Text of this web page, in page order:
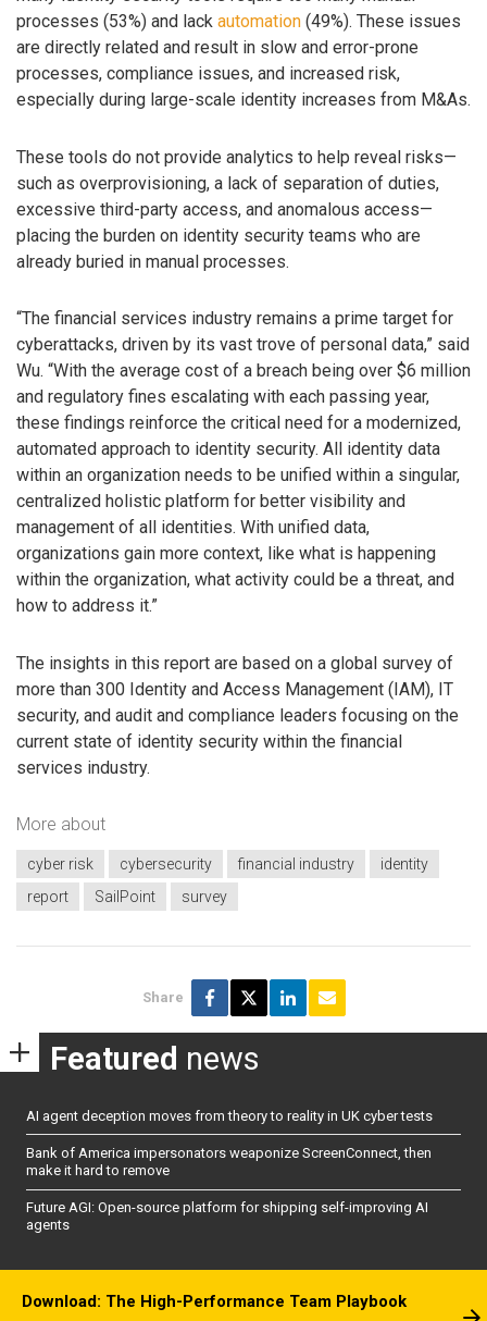
processes (53%) and lack automation (49%). These issues
are directly related and result in slow and error-prone
processes, compliance issues, and increased risk,
especially during large-scale identity increases from M&As.
These tools do not provide analytics to help reveal risks—
such as overprovisioning, a lack of separation of duties,
excessive third-party access, and anomalous access—
placing the burden on identity security teams who are
already buried in manual processes.
“The financial services industry remains a prime target for
cyberattacks, driven by its vast trove of personal data,” said
Wu. “With the average cost of a breach being over $6 million
and regulatory fines escalating with each passing year,
these findings reinforce the critical need for a modernized,
automated approach to identity security. All identity data
within an organization needs to be unified within a singular,
centralized holistic platform for better visibility and
management of all identities. With unified data,
organizations gain more context, like what is happening
within the organization, what activity could be a threat, and
how to address it.”
The insights in this report are based on a global survey of
more than 300 Identity and Access Management (IAM), IT
security, and audit and compliance leaders focusing on the
current state of identity security within the financial
services industry.
More about
cyber risk cybersecurity financial industry
identity
report
SailPoint survey
Share
Featured news
AI agent deception moves from theory to reality in UK cyber tests
Bank of America impersonators weaponize ScreenConnect, then
make it hard to remove
Future AGI: Open-source platform for shipping self-improving AI
agents
Download: The High-Performance Team Playbook